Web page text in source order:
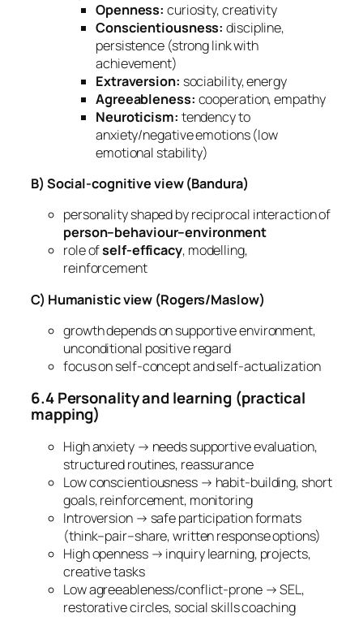
Openness: curiosity, creativity
Conscientiousness: discipline,
persistence (strong link with
achievement)
Extraversion: sociability, energy
Agreeableness: cooperation, empathy
Neuroticism: tendency to
anxiety/negative emotions (low
emotional stability)
B) Social-cognitive view (Bandura)
personality shaped by reciprocal interaction of
person–behaviour–environment
role ofself-efficacy, modelling,
reinforcement
C) Humanistic view (Rogers/Maslow)
growth depends on supportive environment,
unconditional positive regard
focus on self-concept and self-actualization
6.4 Personality and learning (practical
mapping)
High anxiety → needs supportive evaluation,
structured routines, reassurance
Low conscientiousness → habit-building, short
goals, reinforcement, monitoring
Introversion → safe participation formats
(think–pair–share, written response options)
High openness → inquiry learning, projects,
creative tasks
Low agreeableness/conflict-prone → SEL,
restorative circles, social skills coaching